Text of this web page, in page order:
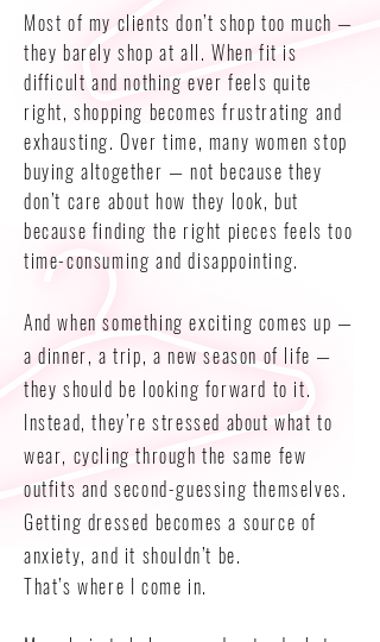
Most of my clients don’t shop too much —
they barely shop at all. When fit is
difficult and nothing ever feels quite
right, shopping becomes frustrating and
exhausting. Over time, many women stop
buying altogether — not because they
don’t care about how they look, but
because finding the right pieces feels too
time-consuming and disappointing.
And when something exciting comes up —
a dinner, a trip, a new season of life —
they should be looking forward to it.
Instead, they’re stressed about what to
wear, cycling through the same few
outfits and second-guessing themselves.
Getting dressed becomes a source of
anxiety, and it shouldn’t be.
That’s where I come in.